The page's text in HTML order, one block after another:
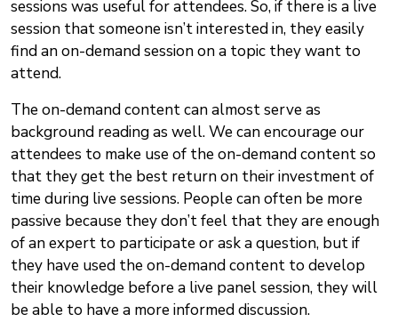
sessions was useful for attendees. So, if there is a live
session that someone isn’t interested in, they easily
find an on-demand session on a topic they want to
attend.
The on-demand content can almost serve as
background reading as well. We can encourage our
attendees to make use of the on-demand content so
that they get the best return on their investment of
time during live sessions. People can often be more
passive because they don’t feel that they are enough
of an expert to participate or ask a question, but if
they have used the on-demand content to develop
their knowledge before a live panel session, they will
be able to have a more informed discussion.